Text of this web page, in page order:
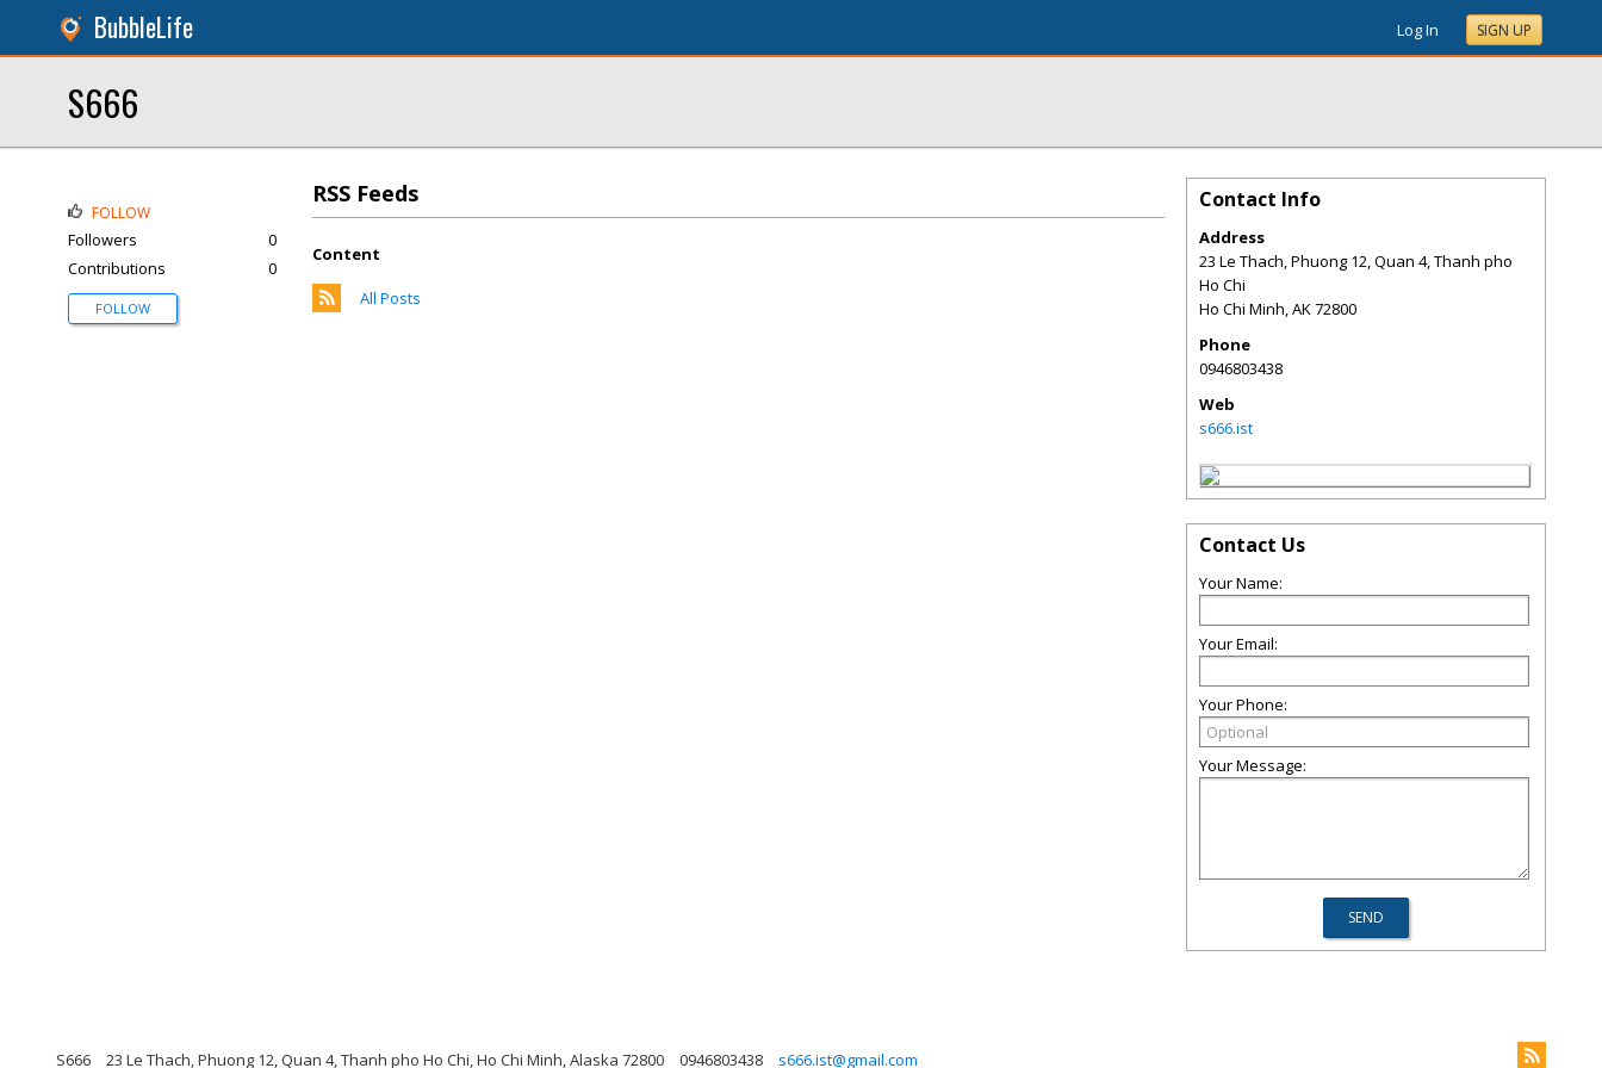
BubbleLife Log In SIGN UP
S666
RSS Feeds
Content
All Posts
FOLLOW
Followers
0
Contributions
0
FOLLOW
Contact Info
Address
23 Le Thach, Phuong 12, Quan 4, Thanh pho
Ho Chi
Ho Chi Minh,AK72800
Phone
0946803438
Web
s666.ist
Contact Us
Your Name:
Your Email:
Your Phone:
Your Message:
S666 23 Le Thach, Phuong 12, Quan 4, Thanh pho Ho Chi, Ho Chi Minh, Alaska 72800 0946803438 s666.ist@gmail.com